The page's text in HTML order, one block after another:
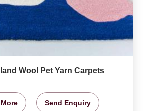
Wool Pet Yarn Carpets
Send Enquiry